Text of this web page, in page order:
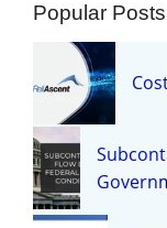
Popular Posts